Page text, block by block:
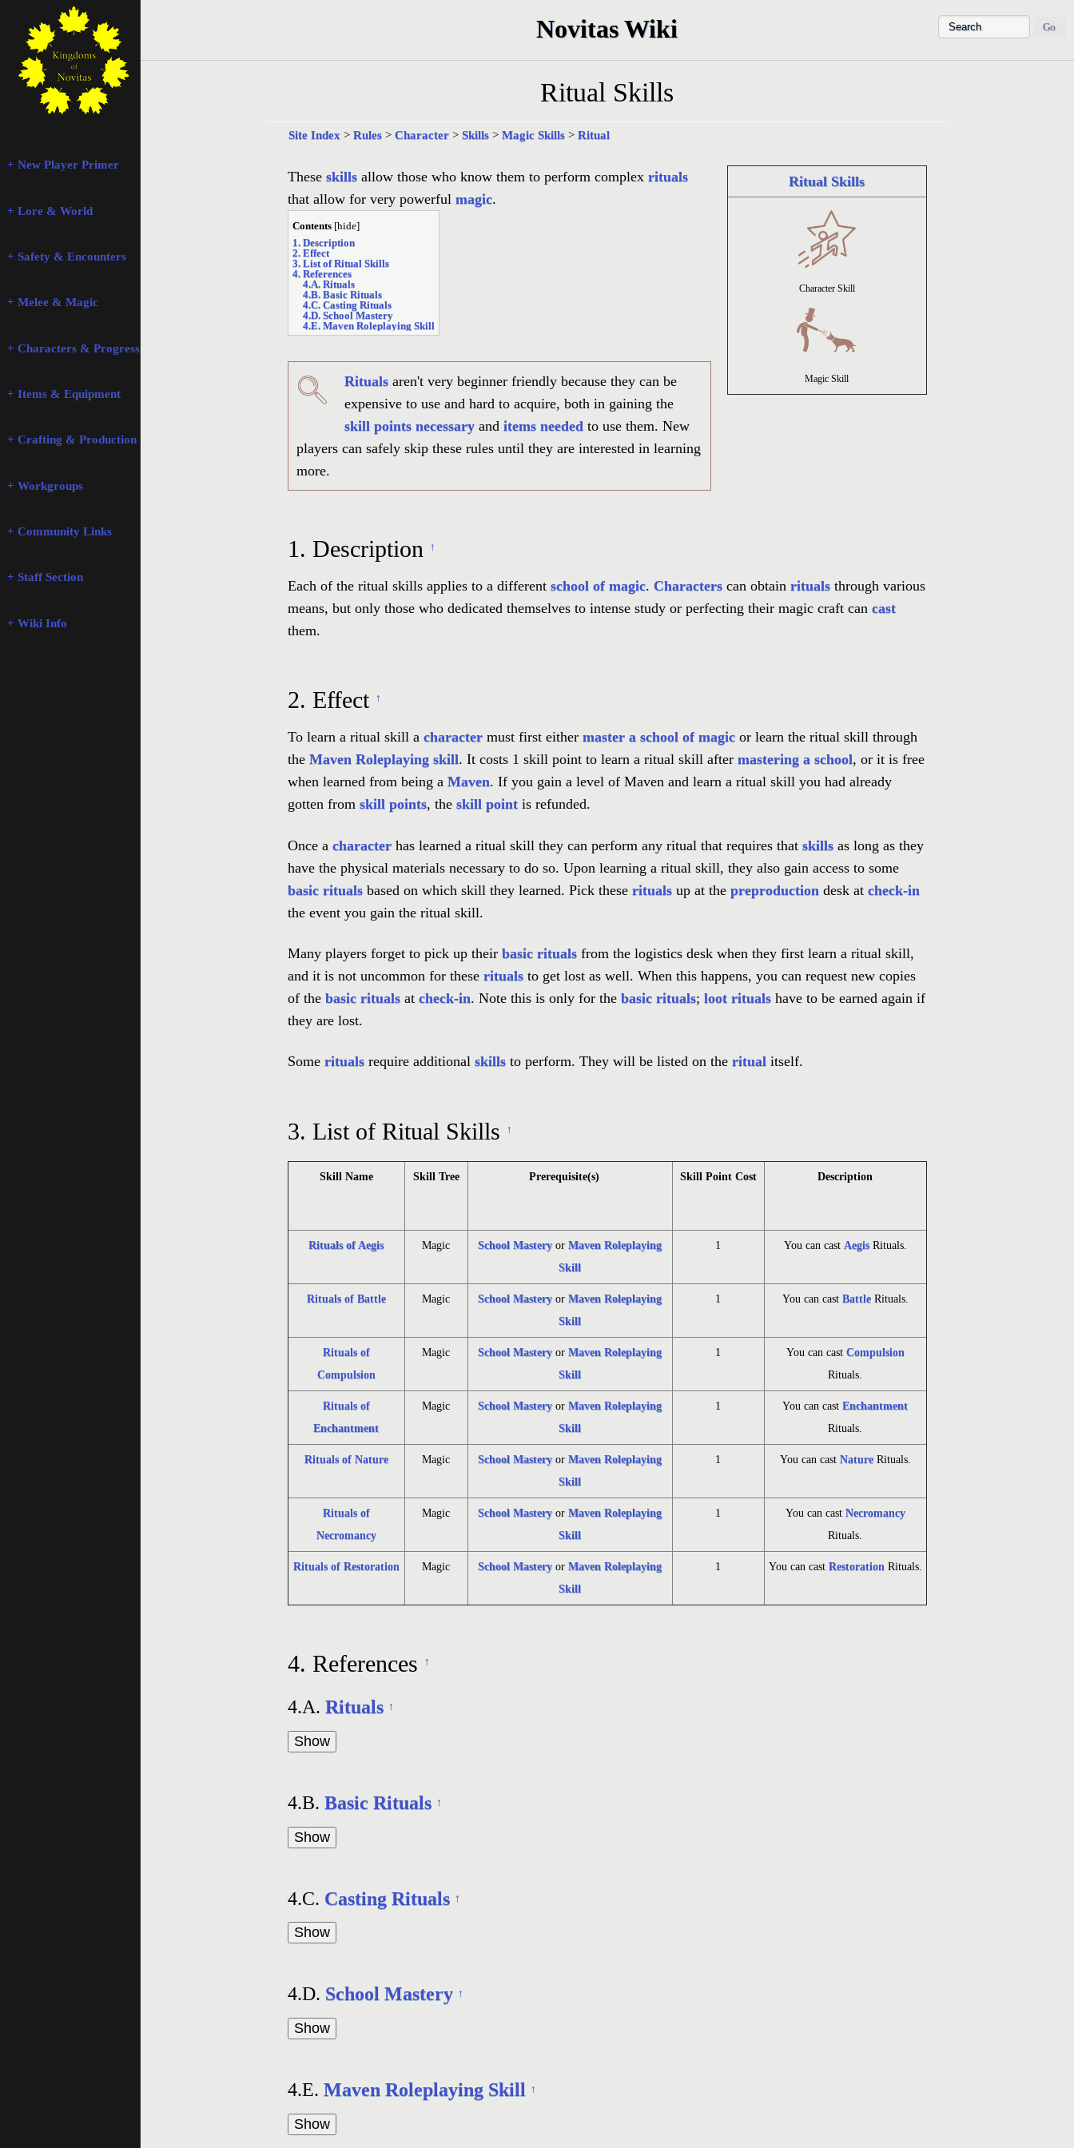
Novitas Wiki
Ritual Skills
Site Index > Rules> Character> Skills> Magic Skills> Ritual
Ritual Skills
Character Skill
Magic Skill
These skillsallow those who know them to perform complex rituals
that allow for very powerful magic.
Contents[hide]
1. Description
2. Effect
3. List of Ritual Skills
4. References
4.A. Rituals
4.B. Basic Rituals
4.C. Casting Rituals
4.D. School Mastery
4.E. Maven Roleplaying Skill
Ritualsaren't very beginner friendly because they can be
expensive to use and hard to acquire, both in gaining the
skill points necessaryand items needed to use them. New
players can safely skip these rules until they are interested in learning
more.
1. Description ↑
Each of the ritual skills applies to a different school of magic. Characterscan obtain ritualsthrough various
means, but only those who dedicated themselves to intense study or perfecting their magic craft can cast
them.
2. Effect ↑
To learn a ritual skill a charactermust first either master a school of magicor learn the ritual skill through
the Maven Roleplaying skill. It costs 1 skill point to learn a ritual skill after mastering a school, or it is free
when learned from being a Maven. If you gain a level of Maven and learn a ritual skill you had already
gotten from skill points, the skill pointis refunded.
Once a characterhas learned a ritual skill they can perform any ritual that requires that skillsas long as they
have the physical materials necessary to do so. Upon learning a ritual skill, they also gain access to some
basic ritualsbased on which skill they learned. Pick these ritualsup at the preproduction desk at check-in
the event you gain the ritual skill.
Many players forget to pick up their basic ritualsfrom the logistics desk when they first learn a ritual skill,
and it is not uncommon for these ritualsto get lost as well. When this happens, you can request new copies
of the basic ritualsat check-in. Note this is only for the basic rituals; loot ritualshave to be earned again if
they are lost.
Some ritualsrequire additional skillsto perform. They will be listed on the ritualitself.
3. List of Ritual Skills ↑
Skill Name Skill Tree Prerequisite(s) Skill Point Cost Description
Rituals of Aegis Magic School Masteryor Maven Roleplaying
Skill
1 You can cast AegisRituals.
Rituals of Battle Magic School Masteryor Maven Roleplaying
Skill
1 You can cast BattleRituals.
Rituals of
Compulsion
Magic School Masteryor Maven Roleplaying
Skill
1 You can cast Compulsion
Rituals.
Rituals of
Enchantment
Magic School Masteryor Maven Roleplaying
Skill
1 You can cast Enchantment
Rituals.
Rituals of Nature Magic School Masteryor Maven Roleplaying
Skill
1 You can cast NatureRituals.
Rituals of
Necromancy
Magic School Masteryor Maven Roleplaying
Skill
1 You can cast Necromancy
Rituals.
Rituals of Restoration Magic School Masteryor Maven Roleplaying
Skill
1 You can cast RestorationRituals.
4. References ↑
4.A. Rituals ↑
4.B. Basic Rituals ↑
4.C. Casting Rituals ↑
4.D. School Mastery ↑
4.E. Maven Roleplaying Skill ↑
+ New Player Primer
+ Lore & World
+ Safety & Encounters
+ Melee & Magic
+ Characters & Progression
+ Items & Equipment
+ Crafting & Production
+ Workgroups
+ Community Links
+ Staff Section
+ Wiki Info